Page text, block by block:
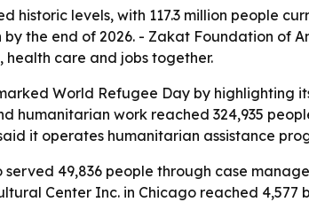
historic levels, with 117.3 million people
the end of 2026. - Zakat Foundation of
care and jobs together.
World Refugee Day by highlighting
work reached 324,935
it operates humanitarian assistance
49,836 people through case
Center Inc. in Chicago reached